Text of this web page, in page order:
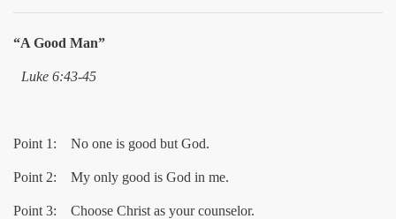
“A Good Man”
Luke 6:43-45
Point 1: No one is good but God.
Point 2: My only good is God in me.
Point 3: Choose Christ as your counselor.